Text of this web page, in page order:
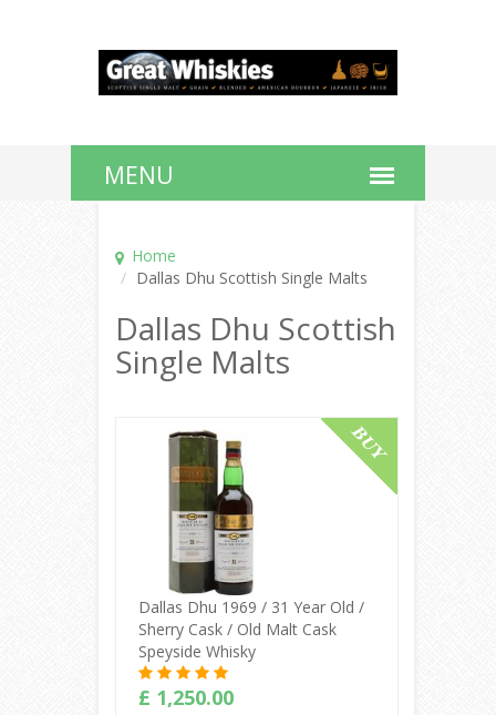
Home
Dallas Dhu Scottish Single Malts
Dallas Dhu Scottish
Single Malts
Dallas Dhu 1969 / 31 Year Old /
Sherry Cask / Old Malt Cask
Speyside Whisky
£ 1,250.00